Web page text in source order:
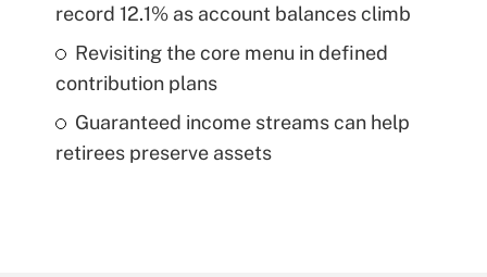
record 12.1% as account balances climb
Revisiting the core menu in defined
contribution plans
Guaranteed income streams can help
retirees preserve assets